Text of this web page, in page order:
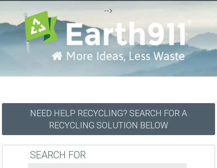
-->
NEED HELP RECYCLING? SEARCH FOR A
RECYCLING SOLUTION BELOW
SEARCH FOR